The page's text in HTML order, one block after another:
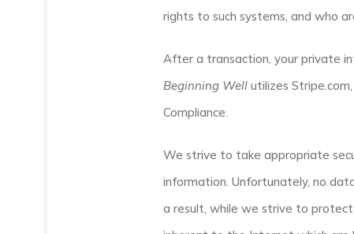
rights to such systems, and who
After a transaction, your private
Beginning Well utilizes
Compliance.
We strive to take appropriate
information. Unfortunately, no
a result, while we strive to